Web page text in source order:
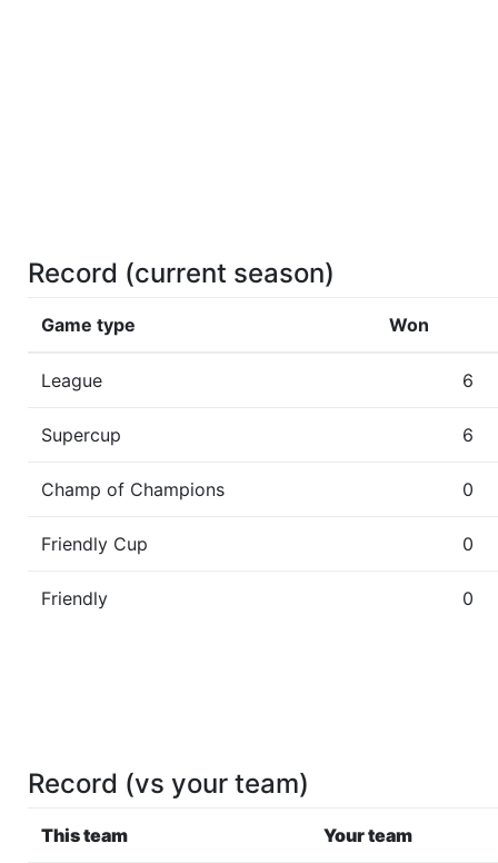
Record (current season)
Game type Won
League 6
Supercup 6
Champ of Champions 0
Friendly Cup 0
Friendly 0
Record (vs your team)
This team Your team